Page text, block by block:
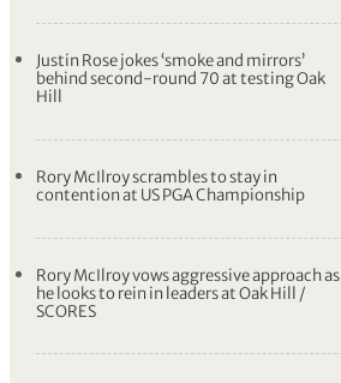
Justin Rose jokes ‘smoke and mirrors’
behind second-round 70 at testing Oak
Hill
Rory McIlroy scrambles to stay in
contention at US PGA Championship
Rory McIlroy vows aggressive approach as
he looks to rein in leaders at Oak Hill /
SCORES